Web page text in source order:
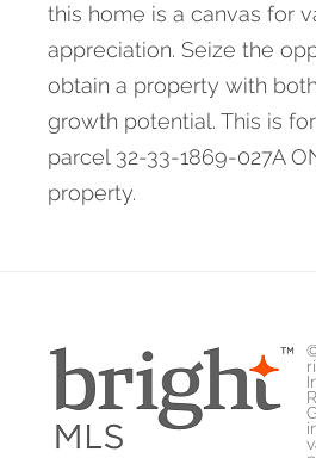
this home is a canvas for
appreciation. Seize the
obtain a property with
growth potential. This is
parcel 32-33-1869-027A
property.